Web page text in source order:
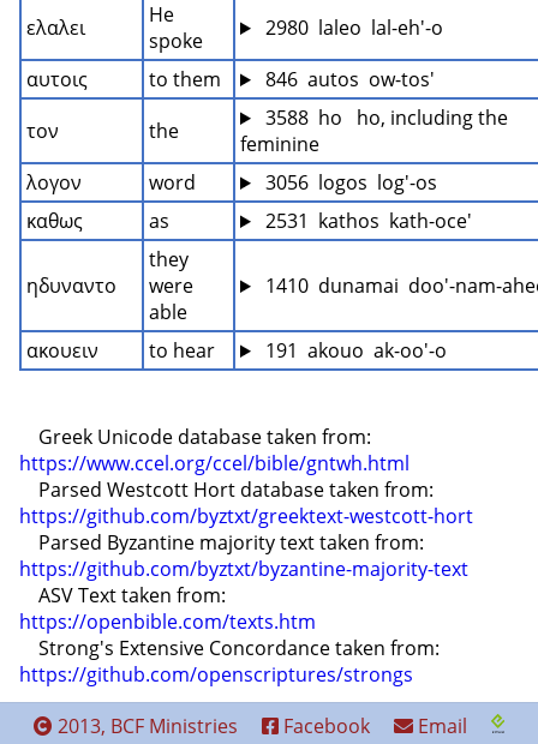
ελαλει
He
spoke
2980  laleo  lal-eh'-o
αυτοις
to them
846  autos  ow-tos'
τον
the
3588  ho   ho, including the
feminine
λογον
word
3056  logos  log'-os
καθως
as 2531  kathos  kath-oce'
ηδυναντο
they
were
able
1410  dunamai  doo'-nam-
ακουειν to hear 191  akouo  ak-oo'-o
https://www.ccel.org/ccel/bible/gntwh.html
https://github.com/byztxt/greektext-westcott-hort
https://github.com/byztxt/byzantine-majority-text
https://openbible.com/texts.htm
https://github.com/openscriptures/strongs
2013, BCF Ministries
Facebook Email